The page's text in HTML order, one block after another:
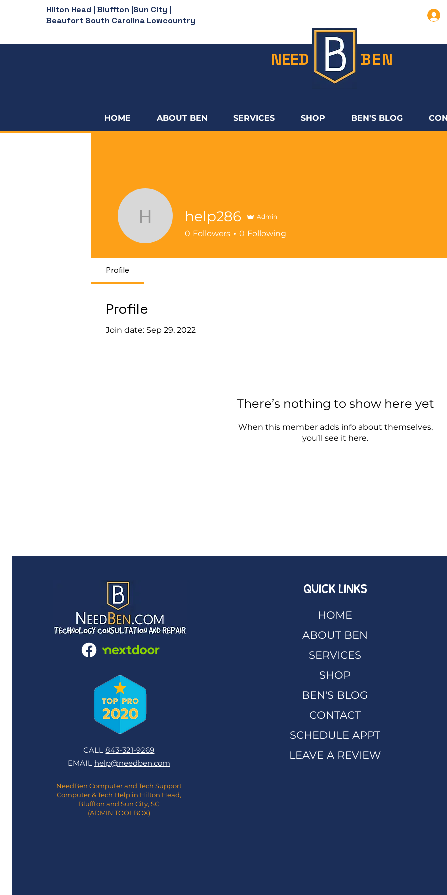
Hilton Head | Bluffton |Sun City |
Beaufort South Carolina Lowcountry
NEED BEN
HOME ABOUT BEN SERVICES SHOP BEN'S BLOG
help286help286 Admin
0 Followers 0 Following
Profile
Profile
Join date: Sep 29, 2022
There’s nothing to show here yet
When this member adds info about themselves,
you’ll see it here.
CALL843-321-9269
EMAIL help@needben.com
NeedBen Computer and Tech Support
Computer & Tech Help in Hilton Head,
Bluffton and Sun City, SC
(ADMIN TOOLBOX)
QUICK LINKS
HOME
ABOUT BEN
SERVICES
SHOP
BEN'S BLOG
CONTACT
SCHEDULE APPT
LEAVE A REVIEW